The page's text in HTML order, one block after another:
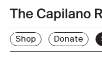
Shop Donate